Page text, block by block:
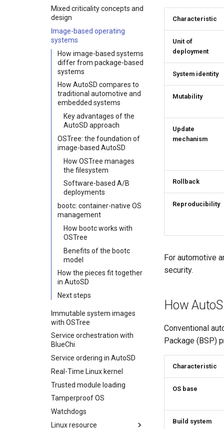
Mixed criticality concepts and
design
Image-based operating
systems
How image-based systems
differ from package-based
systems
How AutoSD compares to
traditional automotive and
embedded systems
Key advantages of the
AutoSD approach
OSTree: the foundation of
image-based AutoSD
How OSTree manages
the filesystem
Software-based A/B
deployments
bootc: container-native OS
management
How bootc works with
OSTree
Benefits of the bootc
model
How the pieces fit together
in AutoSD
Next steps
Immutable system images
with OSTree
Service orchestration with
BlueChi
Service ordering in AutoSD
Real-Time Linux kernel
Trusted module loading
Tamperproof OS
Watchdogs
Linux resource
Characteristic
Unit of
deployment
System identity
Mutability
Update
mechanism
Rollback
Reproducibility
For automotive
security.
How
Conventional
Package (BSP)
Characteristic
OS base
Build system